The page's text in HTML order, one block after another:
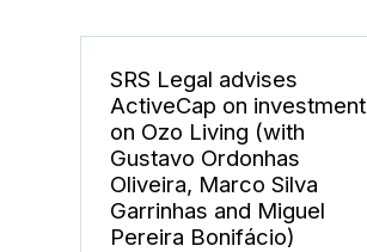
SRS Legal advises
ActiveCap on investment
on Ozo Living (with
Gustavo Ordonhas
Oliveira, Marco Silva
Garrinhas and Miguel
Pereira Bonifácio)